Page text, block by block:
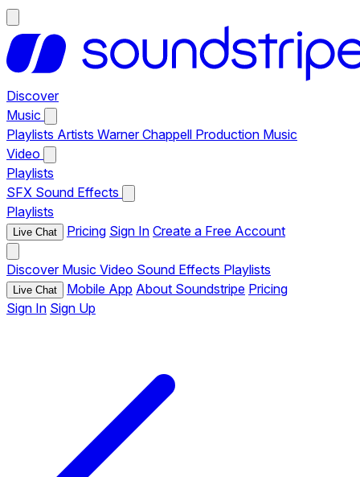
Discover
Music
Playlists Artists Warner Chappell Production Music
Video
Playlists
SFX Sound Effects
Playlists
Live Chat Pricing Sign In Create a Free Account
Discover Music Video Sound Effects Playlists
Live Chat Mobile App About Soundstripe Pricing
Sign In Sign Up